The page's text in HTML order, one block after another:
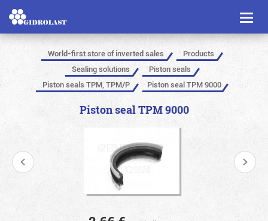
Toggle
World-first store of inverted sales
Products
Sealing solutions
Piston seals
Piston seals TPM, TPM/P
Piston seal TPM 9000
Piston seal TPM 9000